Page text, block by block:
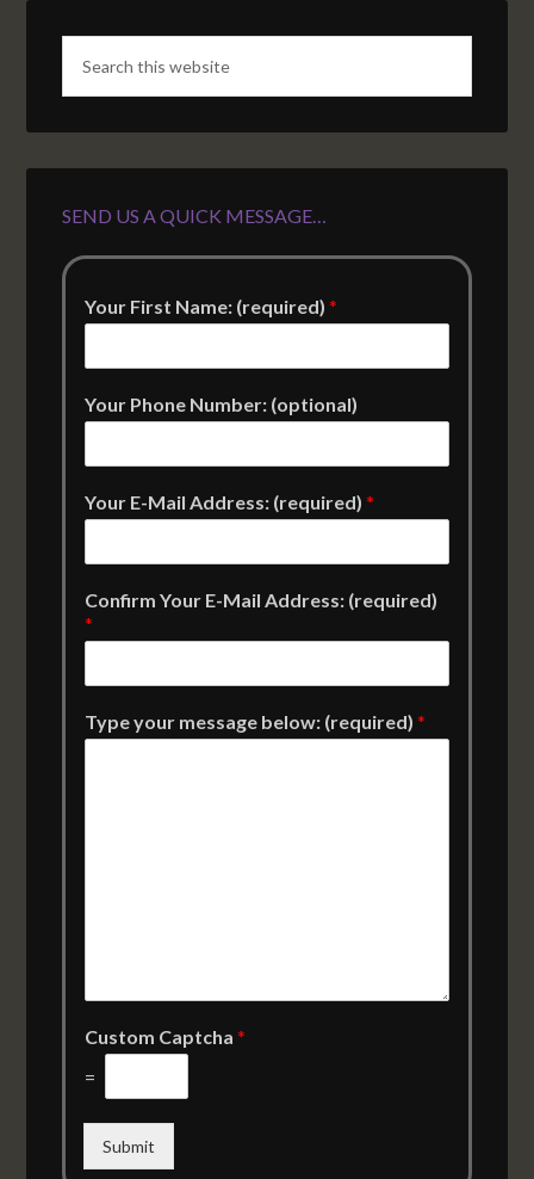
SEND US A QUICK MESSAGE…
Your First Name: (required)*
Your Phone Number: (optional)
Your E-Mail Address: (required)*
Confirm Your E-Mail Address: (required)
*
Type your message below: (required)*
Custom Captcha*
=
Submit